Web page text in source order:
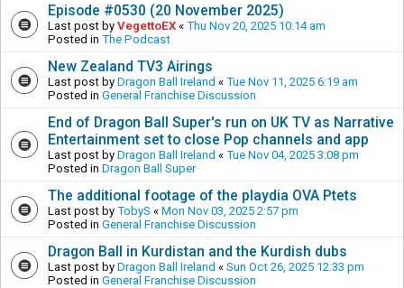
Episode #0530 (20 November 2025)
Last post by VegettoEX « Thu Nov 20, 2025 10:14 am
Posted in The Podcast
New Zealand TV3 Airings
Last post by Dragon Ball Ireland « Tue Nov 11, 2025 6:19 am
Posted in General Franchise Discussion
End of Dragon Ball Super's run on UK TV as Narrative
Entertainment set to close Pop channels and app
Last post by Dragon Ball Ireland « Tue Nov 04, 2025 3:08 pm
Posted in Dragon Ball Super
The additional footage of the playdia OVA Ptets
Last post by TobyS « Mon Nov 03, 2025 2:57 pm
Posted in General Franchise Discussion
Dragon Ball in Kurdistan and the Kurdish dubs
Last post by Dragon Ball Ireland « Sun Oct 26, 2025 12:33 pm
Posted in General Franchise Discussion